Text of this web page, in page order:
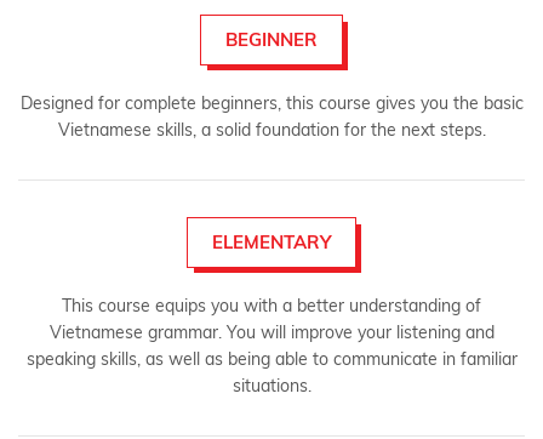
BEGINNER
Designed for complete beginners, this course gives you the basic
Vietnamese skills, a solid foundation for the next steps.
ELEMENTARY
This course equips you with a better understanding of
Vietnamese grammar. You will improve your listening and
speaking skills, as well as being able to communicate in familiar
situations.